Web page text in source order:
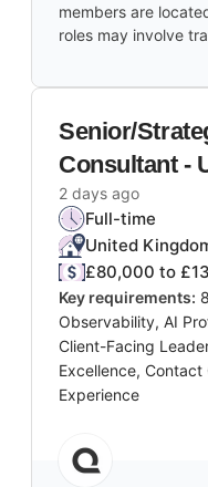
members are
roles may involve
Senior/
Consultant -
2 days ago
Full-time
United
£80,000 to
Key requirements:
Observability, AI
Client-Facing
Excellence,
Experience